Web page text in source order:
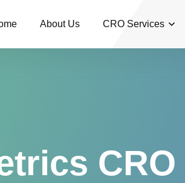
About Us CRO Services